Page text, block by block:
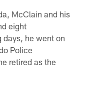
McClain and his
eight
days, he went on
Police
retired as the